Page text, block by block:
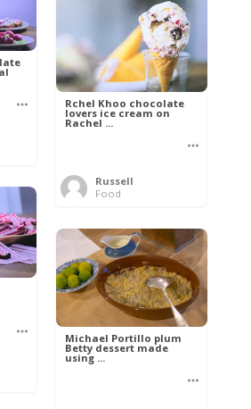
Rchel Khoo chocolate
lovers ice cream on
Rachel ...
Russell
Food
Michael Portillo plum
Betty dessert made
using ...